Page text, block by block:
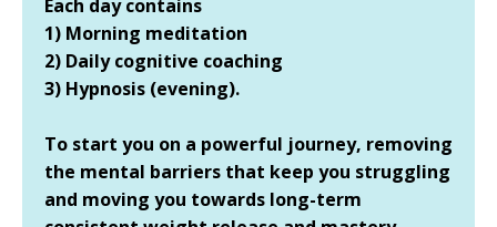
Each day contains
1) Morning meditation
2) Daily cognitive coaching
3) Hypnosis (evening).
To start you on a powerful journey, removing
the mental barriers that keep you struggling
and moving you towards long-term